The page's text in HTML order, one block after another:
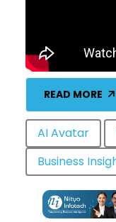
READ MORE
AI Avatar
Business